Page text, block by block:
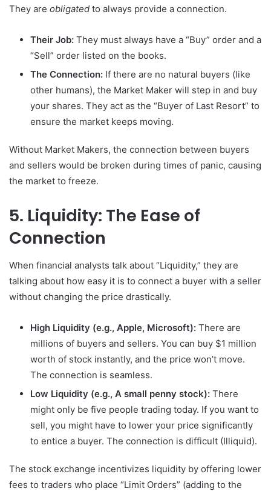
They are obligated to always provide a connection.
Their Job: They must always have a “Buy” order and a
“Sell” order listed on the books.
The Connection: If there are no natural buyers (like
other humans), the Market Maker will step in and buy
your shares. They act as the “Buyer of Last Resort” to
ensure the market keeps moving.
Without Market Makers, the connection between buyers
and sellers would be broken during times of panic, causing
the market to freeze.
5. Liquidity: The Ease of
Connection
When financial analysts talk about “Liquidity,” they are
talking about how easy it is to connect a buyer with a seller
without changing the price drastically.
High Liquidity (e.g., Apple, Microsoft): There are
millions of buyers and sellers. You can buy $1 million
worth of stock instantly, and the price won’t move.
The connection is seamless.
Low Liquidity (e.g., A small penny stock): There
might only be five people trading today. If you want to
sell, you might have to lower your price significantly
to entice a buyer. The connection is difficult (Illiquid).
The stock exchange incentivizes liquidity by offering lower
fees to traders who place “Limit Orders” (adding to the